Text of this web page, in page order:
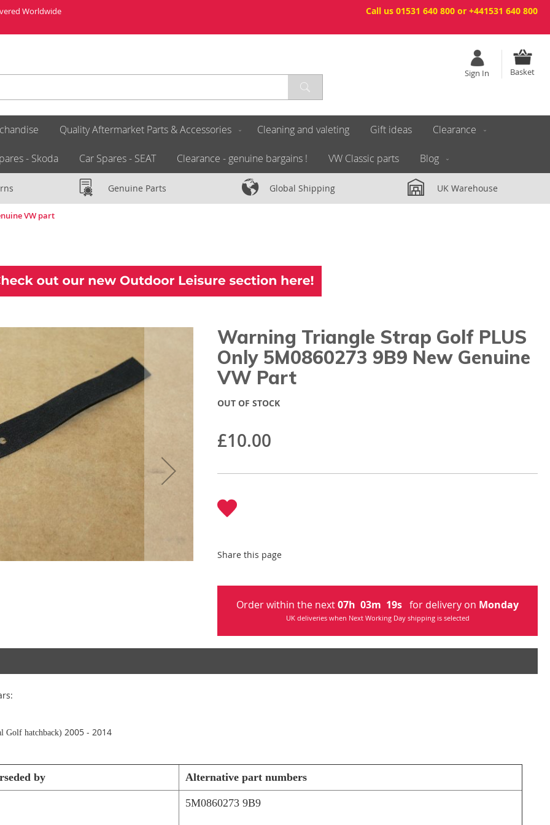
Call us 01531 640 800 or +441531 640 800
Worldwide
Basket
Sign In
Quality Aftermarket Parts & Accessories Cleaning and valeting Gift ideas Clearance
- Skoda Car Spares - SEAT Clearance - genuine bargains ! VW Classic parts Blog
Genuine Parts Global Shipping UK Warehouse
VW part
Warning Triangle Strap Golf PLUS
Only 5M0860273 9B9 New Genuine
VW Part
£10.00
OUT OF STOCK
Share this page
Order within the next07h03m 19s for delivery on Monday
UK deliveries when Next Working Day shipping is selected
Golf hatchback) 2005 - 2014
by Alternative part numbers
5M0860273 9B9